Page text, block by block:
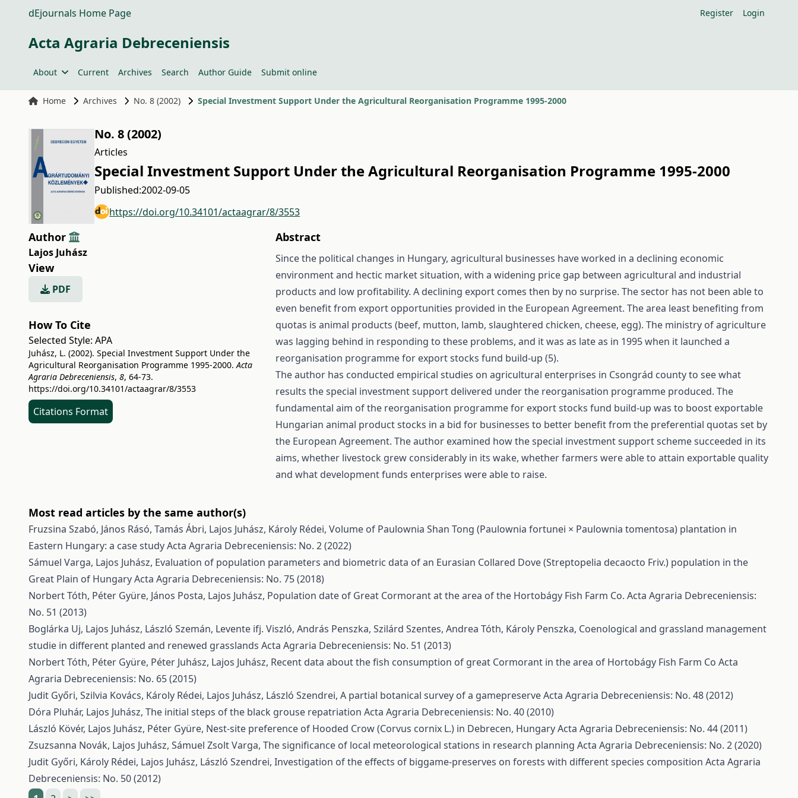
dEjournals Home Page Register Login
Acta Agraria Debreceniensis
About Current Archives Search Author Guide Submit online
Home Archives No. 8 (2002) Special Investment Support Under the Agricultural Reorganisation Programme 1995-2000
No. 8 (2002)
Articles
Special Investment Support Under the Agricultural Reorganisation Programme 1995-2000
Published:2002-09-05
https://doi.org/10.34101/actaagrar/8/3553
Author
Lajos Juhász
View
PDF
How To Cite
Selected Style: APA
Juhász, L. (2002). Special Investment Support Under the
Agricultural Reorganisation Programme 1995-2000.Acta
Agraria Debreceniensis, 8, 64-73.
https://doi.org/10.34101/actaagrar/8/3553
Citations Format
Abstract
Since the political changes in Hungary, agricultural businesses have worked in a declining economic
environment and hectic market situation, with a widening price gap between agricultural and industrial
products and low profitability. A declining export comes then by no surprise. The sector has not been able to
even benefit from export opportunities provided in the European Agreement. The area least benefiting from
quotas is animal products (beef, mutton, lamb, slaughtered chicken, cheese, egg). The ministry of agriculture
was lagging behind in responding to these problems, and it was as late as in 1995 when it launched a
reorganisation programme for export stocks fund build-up (5).
The author has conducted empirical studies on agricultural enterprises in Csongrád county to see what
results the special investment support delivered under the reorganisation programme produced. The
fundamental aim of the reorganisation programme for export stocks fund build-up was to boost exportable
Hungarian animal product stocks in a bid for businesses to better benefit from the preferential quotas set by
the European Agreement. The author examined how the special investment support scheme succeeded in its
aims, whether livestock grew considerably in its wake, whether farmers were able to attain exportable quality
and what development funds enterprises were able to raise.
Most read articles by the same author(s)
Fruzsina Szabó, János Rásó, Tamás Ábri, Lajos Juhász, Károly Rédei, Volume of Paulownia Shan Tong (Paulownia fortunei × Paulownia tomentosa) plantation in
Eastern Hungary: a case studyActa Agraria Debreceniensis: No. 2 (2022)
Sámuel Varga, Lajos Juhász, Evaluation of population parameters and biometric data of an Eurasian Collared Dove (Streptopelia decaocto Friv.) population in the
Great Plain of HungaryActa Agraria Debreceniensis: No. 75 (2018)
Norbert Tóth, Péter Gyüre, János Posta, Lajos Juhász, Population date of Great Cormorant at the area of the Hortobágy Fish Farm Co. Acta Agraria Debreceniensis:
No. 51 (2013)
Boglárka Uj, Lajos Juhász, László Szemán, Levente ifj. Viszló, András Penszka, Szilárd Szentes, Andrea Tóth, Károly Penszka, Coenological and grassland management
studie in different planted and renewed grasslands Acta Agraria Debreceniensis: No. 51 (2013)
Norbert Tóth, Péter Gyüre, Péter Juhász, Lajos Juhász, Recent data about the fish consumption of great Cormorant in the area of Hortobágy Fish Farm Co Acta
Agraria Debreceniensis: No. 65 (2015)
Judit Győri, Szilvia Kovács, Károly Rédei, Lajos Juhász, László Szendrei, A partial botanical survey of a gamepreserveActa Agraria Debreceniensis: No. 48 (2012)
Dóra Pluhár, Lajos Juhász, The initial steps of the black grouse repatriation Acta Agraria Debreceniensis: No. 40 (2010)
László Kövér, Lajos Juhász, Péter Gyüre, Nest-site preference of Hooded Crow (Corvus cornix L.) in Debrecen, HungaryActa Agraria Debreceniensis: No. 44 (2011)
Zsuzsanna Novák, Lajos Juhász, Sámuel Zsolt Varga, The significance of local meteorological stations in research planning Acta Agraria Debreceniensis: No. 2 (2020)
Judit Győri, Károly Rédei, Lajos Juhász, László Szendrei, Investigation of the effects of biggame-preserves on forests with different species composition Acta Agraria
Debreceniensis: No. 50 (2012)